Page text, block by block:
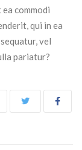
commodi
qui in ea
vel
pariatur?